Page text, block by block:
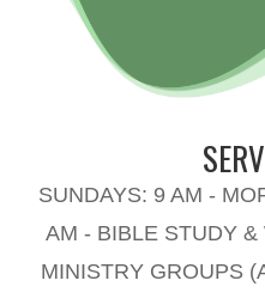
SUNDAYS: 9 AM -
AM - BIBLE STUDY
MINISTRY GROUPS